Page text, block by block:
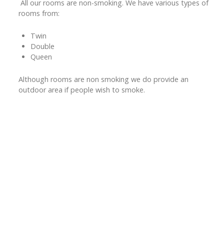
All our rooms are non-smoking. We have various types of
rooms from:
Twin
Double
Queen
Although rooms are non smoking we do provide an
outdoor area if people wish to smoke.